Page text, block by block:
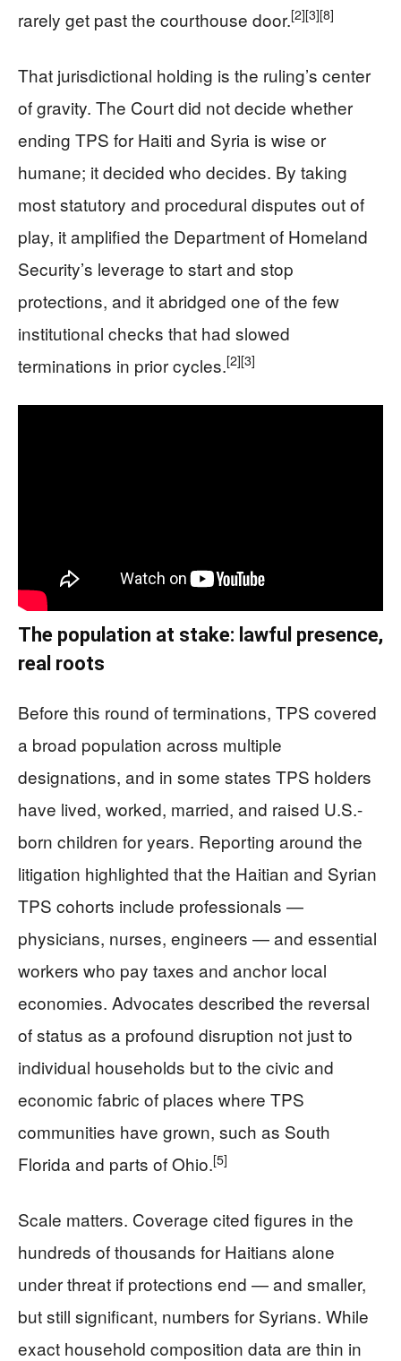
rarely get past the courthouse door.[2][3][8]
That jurisdictional holding is the ruling’s center
of gravity. The Court did not decide whether
ending TPS for Haiti and Syria is wise or
humane; it decided who decides. By taking
most statutory and procedural disputes out of
play, it amplified the Department of Homeland
Security’s leverage to start and stop
protections, and it abridged one of the few
institutional checks that had slowed
terminations in prior cycles.[2][3]
The population at stake: lawful presence,
real roots
Before this round of terminations, TPS covered
a broad population across multiple
designations, and in some states TPS holders
have lived, worked, married, and raised U.S.-
born children for years. Reporting around the
litigation highlighted that the Haitian and Syrian
TPS cohorts include professionals —
physicians, nurses, engineers — and essential
workers who pay taxes and anchor local
economies. Advocates described the reversal
of status as a profound disruption not just to
individual households but to the civic and
economic fabric of places where TPS
communities have grown, such as South
Florida and parts of Ohio.[5]
Scale matters. Coverage cited figures in the
hundreds of thousands for Haitians alone
under threat if protections end — and smaller,
but still significant, numbers for Syrians. While
exact household composition data are thin in